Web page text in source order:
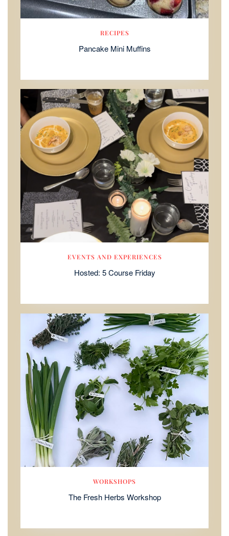
RECIPES
Pancake Mini Muffins
EVENTS AND EXPERIENCES
Hosted: 5 Course Friday
WORKSHOPS
The Fresh Herbs Workshop